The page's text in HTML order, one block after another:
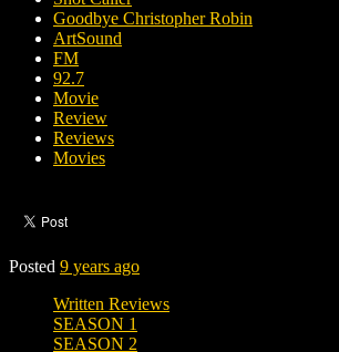
Goodbye Christopher Robin
ArtSound
FM
92.7
Movie
Review
Reviews
Movies
Posted 9 years ago
Written Reviews
SEASON 1
SEASON 2